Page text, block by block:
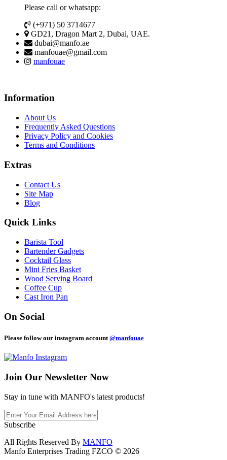
Please call or whatsapp:
(+971) 50 3714677
GD21, Dragon Mart 2, Dubai, UAE.
dubai@manfo.ae
manfouae@gmail.com
manfouae
Information
About Us
Frequently Asked Questions
Privacy Policy and Cookies
Terms and Conditions
Extras
Contact Us
Site Map
Blog
Quick Links
Barista Tool
Bartender Gadgets
Cocktail Glass
Mini Fries Basket
Wood Serving Board
Coffee Cup
Cast Iron Pan
On Social
Please follow our instagram account @manfouae
Join Our Newsletter Now
Stay in tune with MANFO's latest products!
Subscribe
All Rights Reserved By MANFO
Manfo Enterprises Trading FZCO © 2026